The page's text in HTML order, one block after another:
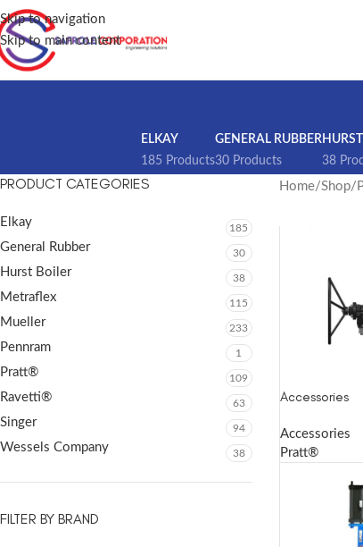
Skip to navigation
Skip to main content
ELKAY
185 Products
GENERAL RUBBER
30 Products
38
PRODUCT CATEGORIES
Elkay 185
General Rubber 30
Hurst Boiler 38
Metraflex 115
Mueller 233
Pennram 1
Pratt® 109
Ravetti® 63
Singer 94
Wessels Company 38
FILTER BY BRAND
Home Shop
Accessories
Accessories
Pratt®